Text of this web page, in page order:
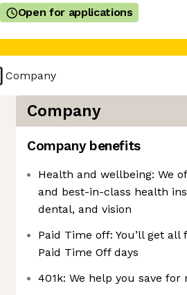
Open for applications
Company
Company
Company benefits
Health and wellbeing: We
and best-in-class health
dental, and vision
Paid Time off: You’ll get
Paid Time Off days
401k: We help you save